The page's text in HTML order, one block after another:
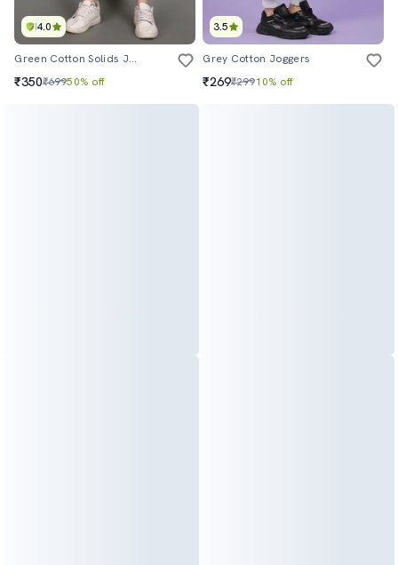
4.0
Green Cotton Solids Jogger
₹350₹69950% off
3.5
Grey Cotton Joggers
₹269₹29910% off